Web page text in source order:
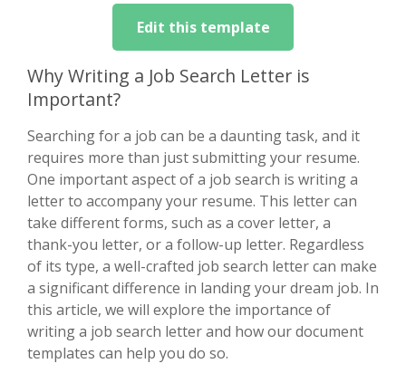
Edit this template
Why Writing a Job Search Letter is
Important?
Searching for a job can be a daunting task, and it
requires more than just submitting your resume.
One important aspect of a job search is writing a
letter to accompany your resume. This letter can
take different forms, such as a cover letter, a
thank-you letter, or a follow-up letter. Regardless
of its type, a well-crafted job search letter can make
a significant difference in landing your dream job. In
this article, we will explore the importance of
writing a job search letter and how our document
templates can help you do so.